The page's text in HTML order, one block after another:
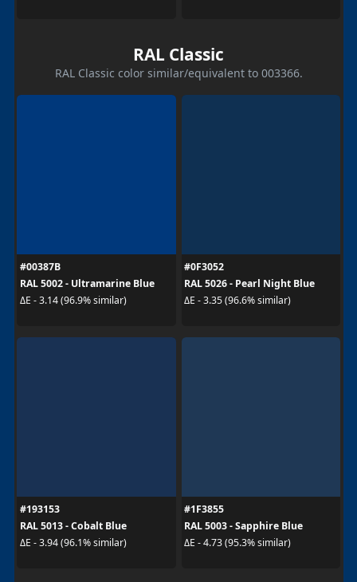
RAL Classic
RAL Classic color similar/equivalent to 003366.
#00387B
RAL 5002 - Ultramarine Blue
ΔE - 3.14 (96.9% similar)
#0F3052
RAL 5026 - Pearl Night Blue
ΔE - 3.35 (96.6% similar)
#193153
RAL 5013 - Cobalt Blue
ΔE - 3.94 (96.1% similar)
#1F3855
RAL 5003 - Sapphire Blue
ΔE - 4.73 (95.3% similar)